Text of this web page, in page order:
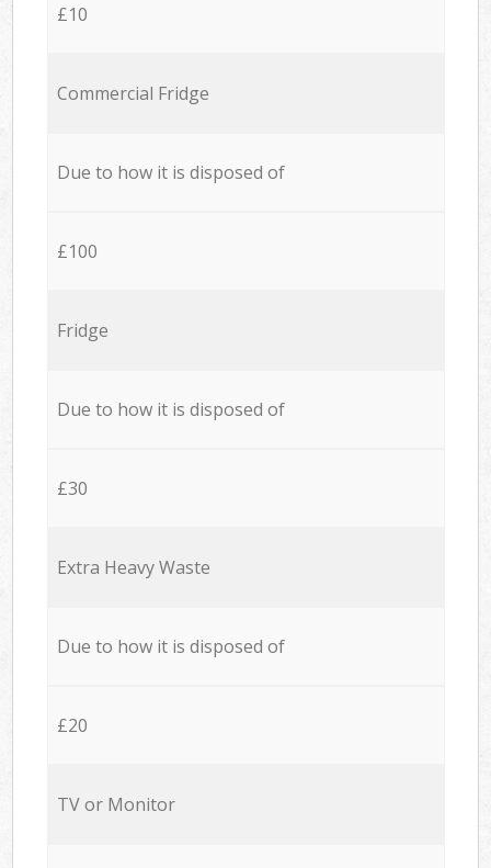
£10
Commercial Fridge
Due to how it is disposed of
£100
Fridge
Due to how it is disposed of
£30
Extra Heavy Waste
Due to how it is disposed of
£20
TV or Monitor